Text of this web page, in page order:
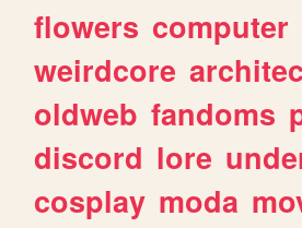
flowers computer
weirdcore
oldweb fandoms
discord lore
cosplay moda